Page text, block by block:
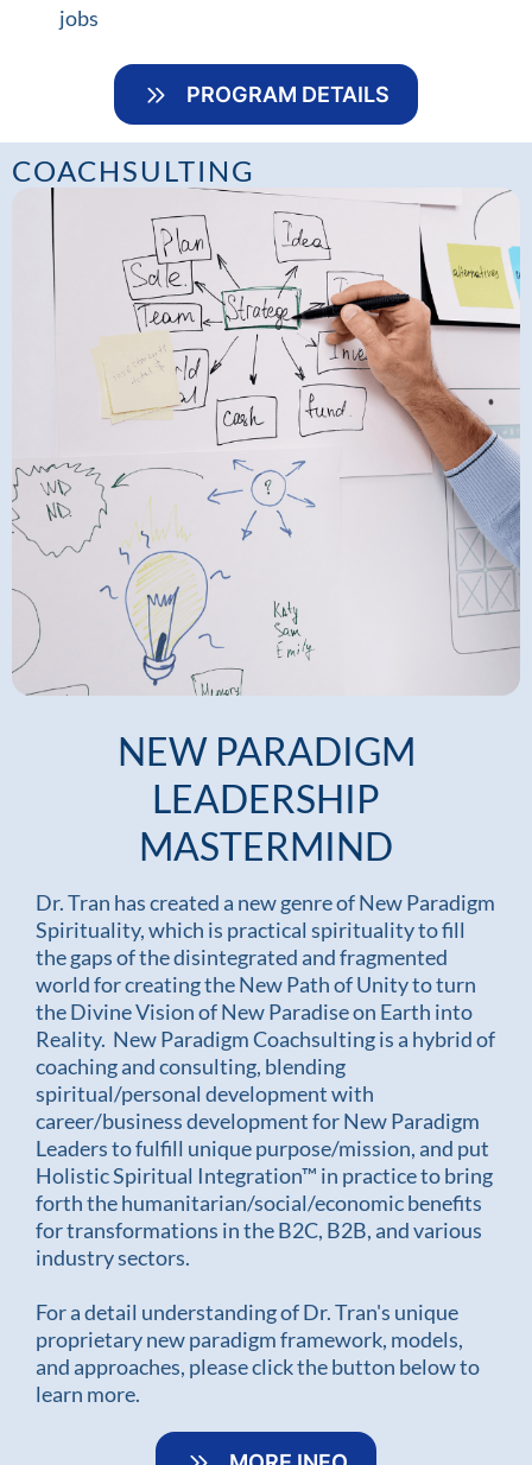
jobs
PROGRAM DETAILS
COACHSULTING
NEW PARADIGM
LEADERSHIP
MASTERMIND
Dr. Tran has created a new genre of New Paradigm
Spirituality, which is practical spirituality to fill
the gaps of the disintegrated and fragmented
world for creating the New Path of Unity to turn
the Divine Vision of New Paradise on Earth into
Reality. New Paradigm Coachsulting is a hybrid of
coaching and consulting, blending
spiritual/personal development with
career/business development for New Paradigm
Leaders to fulfill unique purpose/mission, and put
Holistic Spiritual Integration™ in practice to bring
forth the humanitarian/social/economic benefits
for transformations in the B2C, B2B, and various
industry sectors.
For a detail understanding of Dr. Tran's unique
proprietary new paradigm framework, models,
and approaches, please click the button below to
learn more.